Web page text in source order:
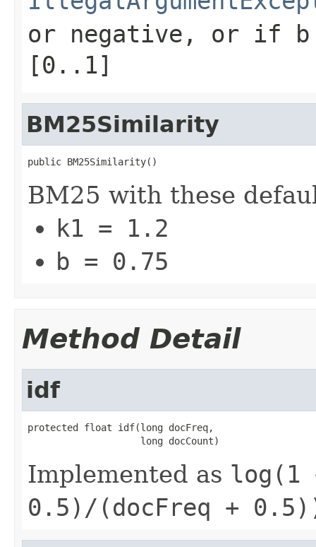
or negative, or if b
[0..1]
BM25Similarity
public BM25Similarity()
BM25 with these
k1 = 1.2
b = 0.75
Method Detail
idf
protected float idf(long docFreq,
                    long docCount)
Implemented as log(1
0.5)/(docFreq +